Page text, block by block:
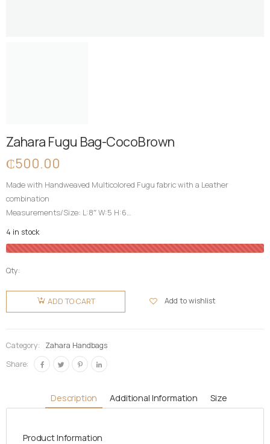
Zahara Fugu Bag-CocoBrown
₵500.00
Made with Handweaved Multicolored Fugu fabric with a Leather
combination
Measurements/Size: L:8″ W:5 H:6
Top Fugu Fabric Cover| Inner Pocket| Partition|
High Quality| Life Time Guarantee| Durable
4 in stock
Qty:
Zahara
Fugu Bag-
CocoBrown
ADD TO CART Add to wishlist
Category:
Zahara Handbags
Share:
Description Additional Information Size
Product Information